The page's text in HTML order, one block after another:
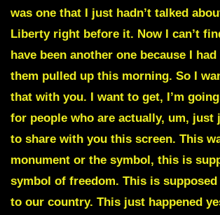
was one that I just hadn’t talked
Liberty right before it. Now I can’t
have been another one because I
them pulled up this morning. So I
that with you. I want to get, I’m
for people who are actually, um, just
to share with you this screen. This
monument or the symbol, this is
symbol of freedom. This is
to our country. This just happened